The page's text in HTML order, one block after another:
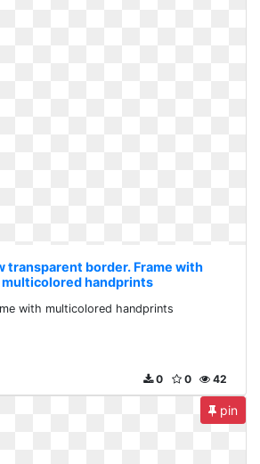
transparent border. Frame with
multicolored handprints
with multicolored handprints
42
0
0
pin